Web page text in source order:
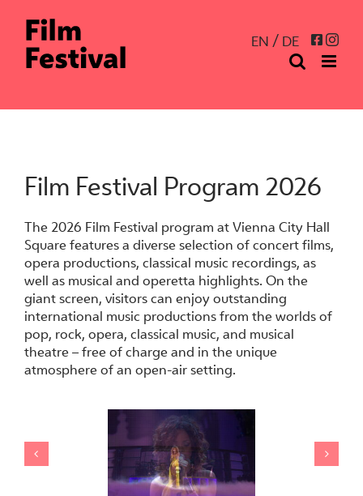
content
EN DE
Film Festival Program 2026
The 2026 Film Festival program at Vienna City Hall
Square features a diverse selection of concert films,
opera productions, classical music recordings, as
well as musical and operetta highlights. On the
giant screen, visitors can enjoy outstanding
international music productions from the worlds of
pop, rock, opera, classical music, and musical
theatre – free of charge and in the unique
atmosphere of an open-air setting.